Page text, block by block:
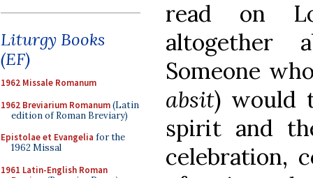
Liturgy Books
(EF)
1962 Missale Romanum
1962 Breviarium Romanum(Latin
edition of Roman Breviary)
Epistolae et Evangelia for the
1962 Missal
1961 Latin-English Roman
read on
Someone
absit) would
spirit and
celebration,